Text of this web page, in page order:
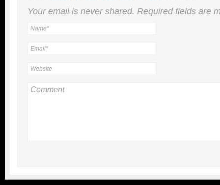
Your email is nevershared. Required fields are